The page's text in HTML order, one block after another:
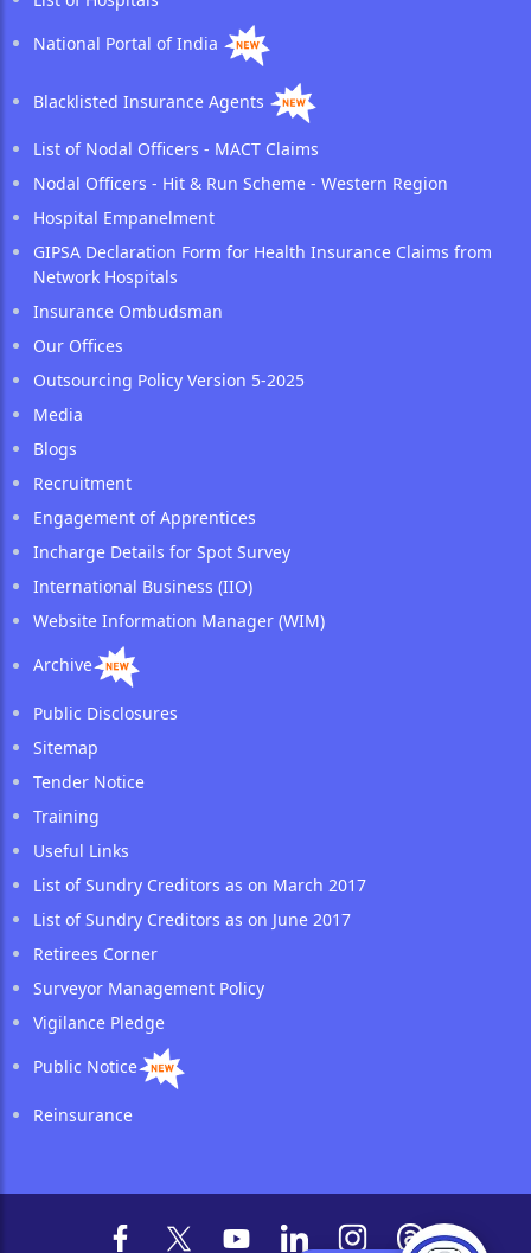
National Portal of India
Blacklisted Insurance Agents
List of Nodal Officers - MACT Claims
Nodal Officers - Hit & Run Scheme - Western Region
Hospital Empanelment
GIPSA Declaration Form for Health Insurance Claims from
Network Hospitals
Insurance Ombudsman
Our Offices
Outsourcing Policy Version 5-2025
Media
Blogs
Recruitment
Engagement of Apprentices
Incharge Details for Spot Survey
International Business (IIO)
Website Information Manager (WIM)
Archive
Public Disclosures
Sitemap
Tender Notice
Training
Useful Links
List of Sundry Creditors as on March 2017
List of Sundry Creditors as on June 2017
Retirees Corner
Surveyor Management Policy
Vigilance Pledge
Public Notice
Reinsurance